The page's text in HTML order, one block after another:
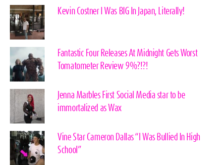
Kevin Costner I Was BIG In Japan, Literally!
Fantastic Four Releases At Midnight Gets Worst
Tomatometer Review 9%?!?!
Jenna Marbles First Social Media star to be
immortalized as Wax
Vine Star Cameron Dallas “I Was Bullied In High
School”